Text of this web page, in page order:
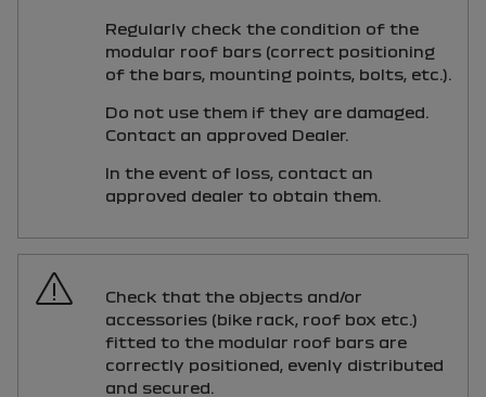
Regularly check the condition of the
modular roof bars (correct positioning
of the bars, mounting points, bolts, etc.).
Do not use them if they are damaged.
Contact an approved Dealer.
In the event of loss, contact an
approved dealer to obtain them.
Check that the objects and/or
accessories (bike rack, roof box etc.)
fitted to the modular roof bars are
correctly positioned, evenly distributed
and secured.